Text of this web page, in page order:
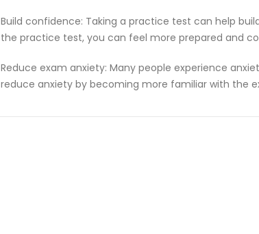
Build confidence: Taking a practice test can help
the practice test, you can feel more prepared and
Reduce exam anxiety: Many people experience
reduce anxiety by becoming more familiar with the